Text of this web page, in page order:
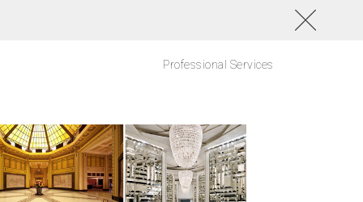
Professional Services